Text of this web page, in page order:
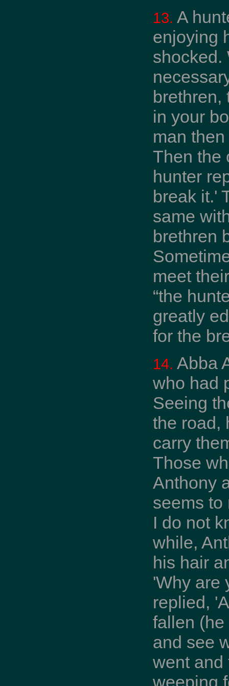
13. A
enjoying
shocked.
brethren,
in your
man
Then the
hunter
break it.'
same
brethren
meet
“the
greatly
for the
14. Abba
who had
Seeing
the road,
carry
Those
Anthony
seems to
I do not
while,
his hair
'Why are
replied,
fallen
and see
went and
weeping